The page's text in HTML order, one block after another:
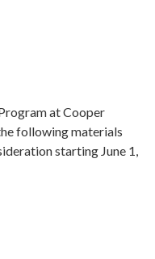
at Cooper
following materials
starting June 1,